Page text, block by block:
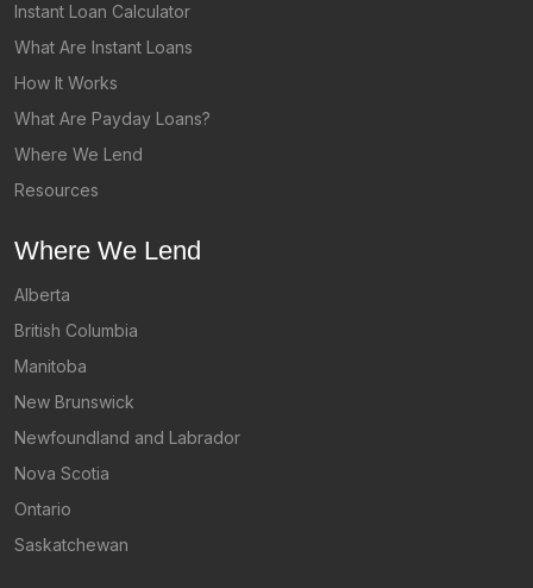
Instant Loan Calculator
What Are Instant Loans
How It Works
What Are Payday Loans?
Where We Lend
Resources
Where We Lend
Alberta
British Columbia
Manitoba
New Brunswick
Newfoundland and Labrador
Nova Scotia
Ontario
Saskatchewan